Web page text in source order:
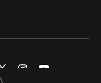
GDPR COOKIE BANNER